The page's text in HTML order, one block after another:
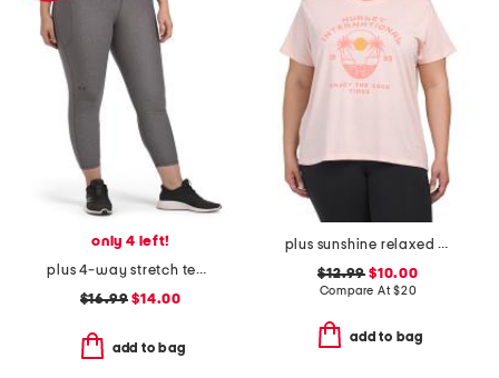
only 4 left!
plus 4-way stretch tech leggings
$16.99 $14.00
add to bag
plus sunshine relaxed tee
$12.99 $10.00
Compare At$20
add to bag